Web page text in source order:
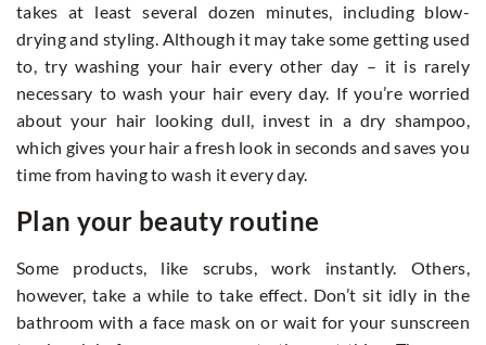
takes at least several dozen minutes, including blow-
drying and styling. Although it may take some getting used
to, try washing your hair every other day – it is rarely
necessary to wash your hair every day. If you’re worried
about your hair looking dull, invest in a dry shampoo,
which gives your hair a fresh look in seconds and saves you
time from having to wash it every day.
Plan your beauty routine
Some products, like scrubs, work instantly. Others,
however, take a while to take effect. Don’t sit idly in the
bathroom with a face mask on or wait for your sunscreen